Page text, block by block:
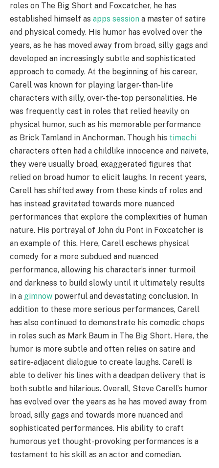
roles on The Big Short and Foxcatcher, he has
established himself as apps session a master of satire
and physical comedy. His humor has evolved over the
years, as he has moved away from broad, silly gags and
developed an increasingly subtle and sophisticated
approach to comedy. At the beginning of his career,
Carell was known for playing larger-than-life
characters with silly, over-the-top personalities. He
was frequently cast in roles that relied heavily on
physical humor, such as his memorable performance
as Brick Tamland in Anchorman. Though his timechi
characters often had a childlike innocence and naivete,
they were usually broad, exaggerated figures that
relied on broad humor to elicit laughs. In recent years,
Carell has shifted away from these kinds of roles and
has instead gravitated towards more nuanced
performances that explore the complexities of human
nature. His portrayal of John du Pont in Foxcatcher is
an example of this. Here, Carell eschews physical
comedy for a more subdued and nuanced
performance, allowing his character’s inner turmoil
and darkness to build slowly until it ultimately results
in a gimnow powerful and devastating conclusion. In
addition to these more serious performances, Carell
has also continued to demonstrate his comedic chops
in roles such as Mark Baum in The Big Short. Here, the
humor is more subtle and often relies on satire and
satire-adjacent dialogue to create laughs. Carell is
able to deliver his lines with a deadpan delivery that is
both subtle and hilarious. Overall, Steve Carell’s humor
has evolved over the years as he has moved away from
broad, silly gags and towards more nuanced and
sophisticated performances. His ability to craft
humorous yet thought-provoking performances is a
testament to his skill as an actor and comedian.